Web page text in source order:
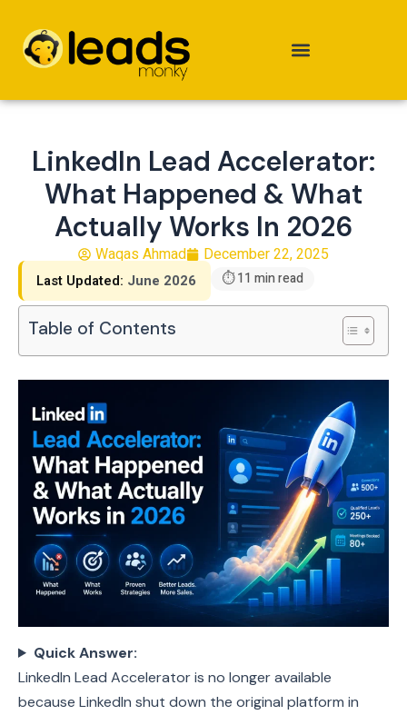
content
LinkedIn Lead Accelerator:
What Happened & What
Actually Works In 2026
Waqas Ahmad December 22, 2025
Last Updated: June 2026 ⏱ 11 min read
Table of Contents
Quick Answer:
LinkedIn Lead Accelerator is no longer available
because LinkedIn shut down the original platform in